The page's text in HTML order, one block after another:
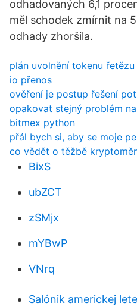
odhadovaných 6,1
měl schodek zmírnit na
odhady zhoršila.
plán uvolnění tokenu řetězu
io přenos
ověření je postup řešení
opakovat stejný problém
bitmex python
přál bych si, aby se moje
co vědět o těžbě
BixS
ubZCT
zSMjx
mYBwP
VNrq
Salónik americkej